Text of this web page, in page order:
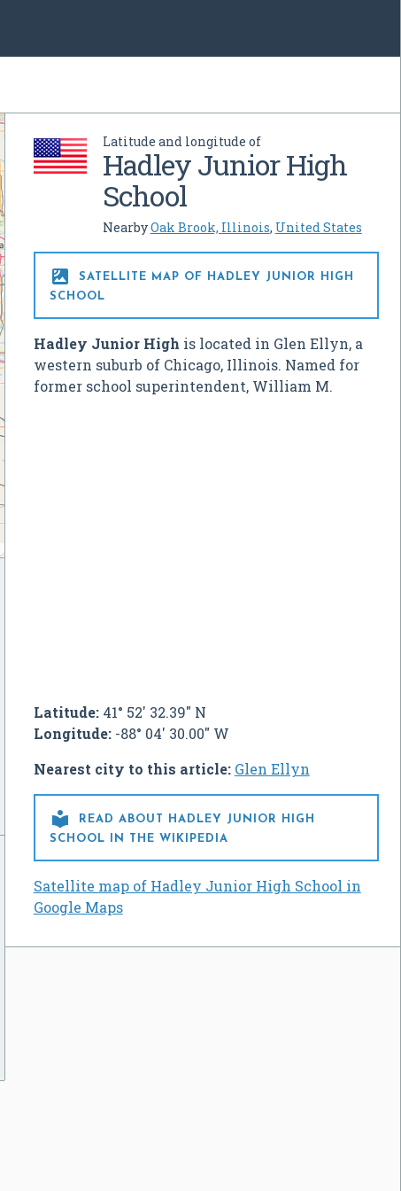
Latitude and longitude of
Hadley Junior High
School
NearbyOak Brook, Illinois, United States

SATELLITE MAP OF HADLEY JUNIOR HIGH
SCHOOL
Hadley Junior High is located in Glen Ellyn, a
western suburb of Chicago, Illinois. Named for
former school superintendent, William M.
Latitude:41° 52' 32.39" N
Longitude:-88° 04' 30.00" W
Nearest city to this article: Glen Ellyn

READ ABOUT HADLEY JUNIOR HIGH
SCHOOL IN THE WIKIPEDIA
Satellite map of Hadley Junior High School in
Google Maps